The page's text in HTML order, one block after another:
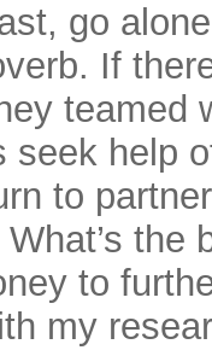
go
If
seek help
to
to
my